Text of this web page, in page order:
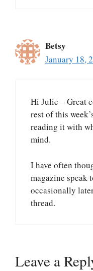
Betsy
January 18,
Hi Julie – Great
rest of this
reading it with
mind.
I have often
magazine speak
occasionally
thread.
Leave a